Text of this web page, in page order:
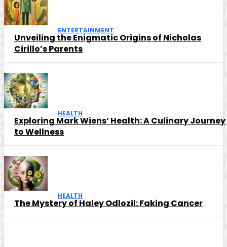
ENTERTAINMENT
Unveiling the Enigmatic Origins of Nicholas
Cirillo’s Parents
HEALTH
Exploring Mark Wiens’ Health: A Culinary Journey
to Wellness
HEALTH
The Mystery of Haley Odlozil: Faking Cancer